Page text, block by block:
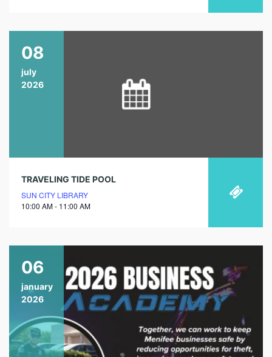
08
july
2026
TRAVELING TIDE POOL
SUN CITY LIBRARY
10:00 AM - 11:00 AM
06
january
2026